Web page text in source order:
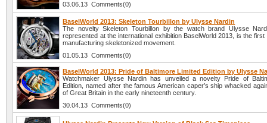
03.06.13 Comments(0)
BaselWorld 2013: Skeleton Tourbillon by Ulysse Nardin
The novelty Skeleton Tourbillon by the watch brand Ulysse
represented at the international exhibition BaselWorld 2013, is the first
manufacturing skeletonized movement.
01.05.13 Comments(0)
BaselWorld 2013: Pride of Baltimore Limited Edition by Ulysse
Watchmaker Ulysse Nardin has unveiled a novelty Pride of
Edition, named after the famous American caper’s ship whacked
of Great Britain in the early nineteenth century.
30.04.13 Comments(0)